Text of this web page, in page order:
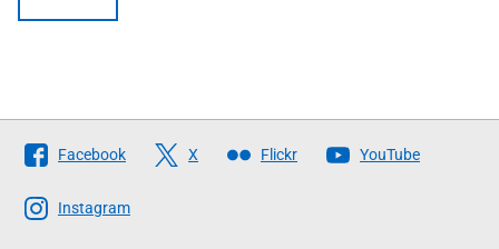
Follow
The
Scottish
Facebook X Flickr YouTube
Instagram